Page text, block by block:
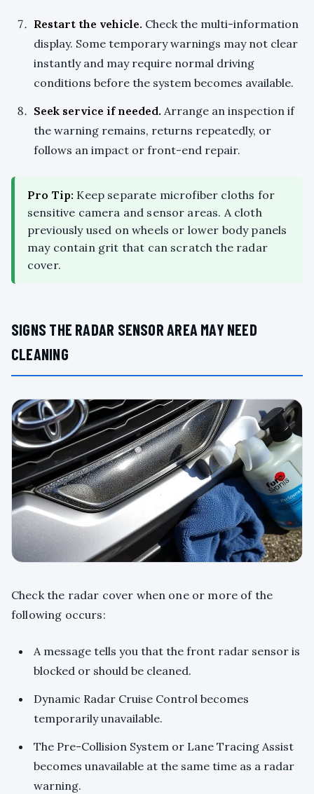
Restart the vehicle. Check the multi-information
display. Some temporary warnings may not clear
instantly and may require normal driving
conditions before the system becomes available.
Seek service if needed. Arrange an inspection if
the warning remains, returns repeatedly, or
follows an impact or front-end repair.
Pro Tip: Keep separate microfiber cloths for
sensitive camera and sensor areas. A cloth
previously used on wheels or lower body panels
may contain grit that can scratch the radar
cover.
SIGNS THE RADAR SENSOR AREA MAY NEED
CLEANING
Check the radar cover when one or more of the
following occurs:
A message tells you that the front radar sensor is
blocked or should be cleaned.
Dynamic Radar Cruise Control becomes
temporarily unavailable.
The Pre-Collision System or Lane Tracing Assist
becomes unavailable at the same time as a radar
warning.